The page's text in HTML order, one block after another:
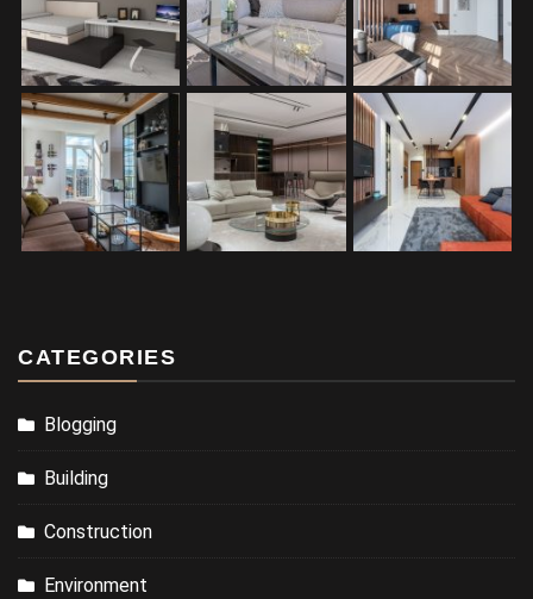
CATEGORIES
Blogging
Building
Construction
Environment